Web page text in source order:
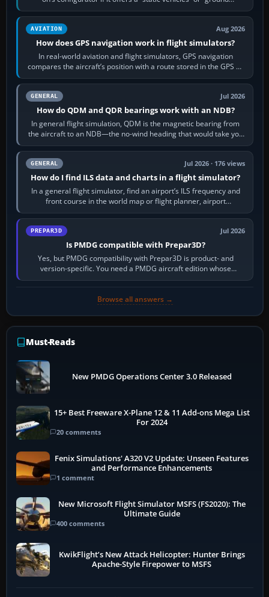
equipment” option.…
AVIATION Aug 2026
How does GPS navigation work in flight simulators?
In real-world aviation and flight simulators, GPS navigation
compares the aircraft’s position with a route stored in the GPS or
flight-management…
GENERAL Jul 2026
How do QDM and QDR bearings work with an NDB?
In general flight simulation, QDM is the magnetic bearing from
the aircraft to an NDB—the no-wind heading that would take you
to it. QDR is the…
GENERAL Jul 2026 · 176 views
How do I find ILS data and charts in a flight simulator?
In a general flight simulator, find an airport’s ILS frequency and
front course in the world map or flight planner, airport
information, the…
PREPAR3D Jul 2026
Is PMDG compatible with Prepar3D?
Yes, but PMDG compatibility with Prepar3D is product- and
version-specific. You need a PMDG aircraft edition whose
installer explicitly supports your…
Browse all answers →
Must-Reads
New PMDG Operations Center 3.0 Released
15+ Best Freeware X-Plane 12 & 11 Add-ons Mega List
For 2024
20 comments
Fenix Simulations' A320 V2 Update: Unseen Features
and Performance Enhancements
1 comment
New Microsoft Flight Simulator MSFS (FS2020): The
Ultimate Guide
400 comments
KwikFlight’s New Attack Helicopter: Hunter Brings
Apache-Style Firepower to MSFS